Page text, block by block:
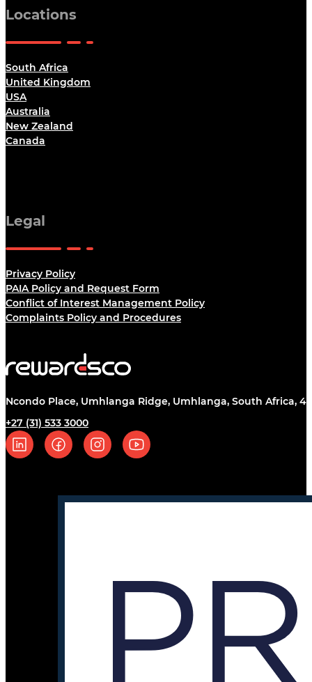
Locations
South Africa
United Kingdom
USA
Australia
New Zealand
Canada
Legal
Privacy Policy
PAIA Policy and Request Form
Conflict of Interest Management Policy
Complaints Policy and Procedures
Ncondo Place, Umhlanga Ridge, Umhlanga, South Africa,
+27 (31) 533 3000
Follow us on Linkedin
Follow us on Facebook
Follow us on Instagram
Follow us on YouTube